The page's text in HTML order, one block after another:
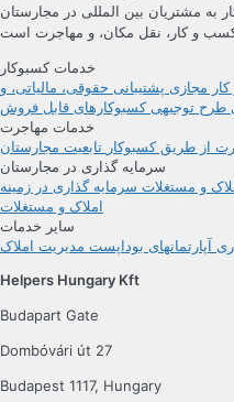
به مشتریان بین المللی در مجارستان
خدمات کسبوکار
کار مجازی پشتیبانی حقوقی، مالیاتی، و
طرح توجیهی کسبوکارهای قابل فروش
خدمات مهاجرت
از طریق کسبوکار تابعیت مجارستان
سرمایه گذاری در مجارستان
و مستغلات سرمایه گذاری در زمینه
املاک و مستغلات
سایر خدمات
آپارتمانهای بوداپست مدیریت املاک
Helpers Hungary Kft
Budapart Gate
Dombóvári út 27
Budapest 1117, Hungary